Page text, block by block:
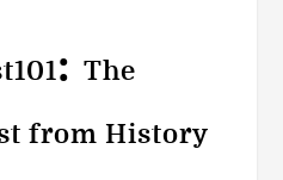
:The
from History